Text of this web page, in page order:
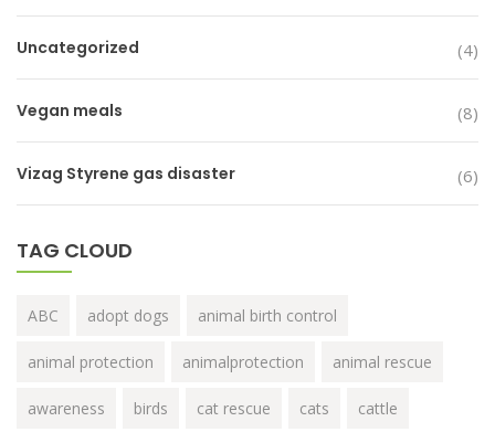
Uncategorized (4)
Vegan meals (8)
Vizag Styrene gas disaster (6)
TAG CLOUD
ABC adopt dogs animal birth control
animal protection animalprotection animal rescue
awareness birds cat rescue cats cattle